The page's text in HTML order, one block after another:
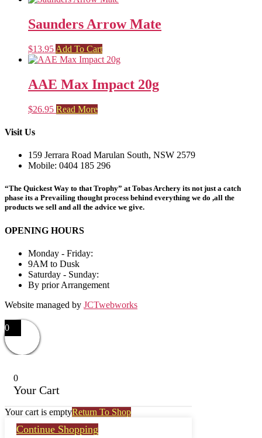
Saunders Arrow Mate
$13.95 Add To Cart
AAE Max Impact 20g
$26.95 Read More
Visit Us
159 Jerrara Road Marulan South, NSW 2579
Mobile: 0404 185 296
“The Quickest Way to that Trophy” at Tobas Archery its not just a catch
phase its a Prevailing thought process behind everything we do ,all the
products we sell and all the advice we give.
OPENING HOURS
Monday - Friday:
9AM to Dusk
Saturday - Sunday:
By prior Arrangement
Website managed by JCTwebworks
0
0
Your Cart
Your cart is emptyReturn To Shop
Continue Shopping